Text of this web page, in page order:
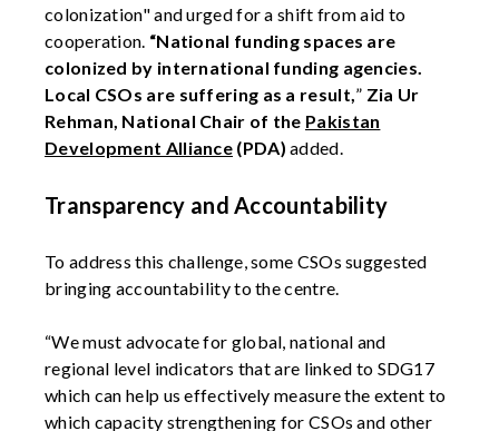
colonization" and urged for a shift from aid to
cooperation. “National funding spaces are
colonized by international funding agencies.
Local CSOs are suffering as a result,” Zia Ur
Rehman, National Chair of the Pakistan
Development Alliance (PDA) added.
Transparency and Accountability
To address this challenge, some CSOs suggested
bringing accountability to the centre.
“We must advocate for global, national and
regional level indicators that are linked to SDG17
which can help us effectively measure the extent to
which capacity strengthening for CSOs and other